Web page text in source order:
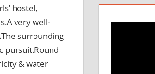
hostel,
very well-
surrounding
pursuit.Round
& water